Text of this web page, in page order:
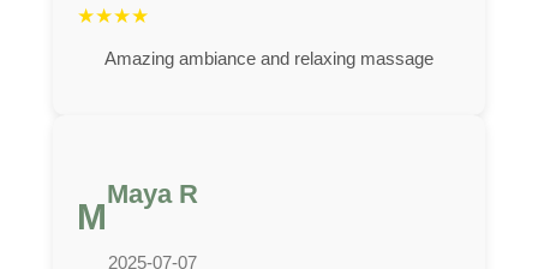
★★★★
Amazing ambiance and relaxing massage
M
Maya R
2025-07-07